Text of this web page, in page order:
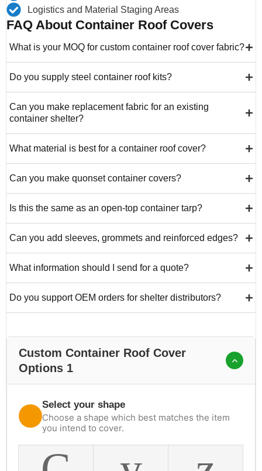
Logistics and Material Staging Areas
FAQ About Container Roof Covers
What is your MOQ for custom container roof cover fabric?
Do you supply steel container roof kits?
Can you make replacement fabric for an existing
container shelter?
What material is best for a container roof cover?
Can you make quonset container covers?
Is this the same as an open-top container tarp?
Can you add sleeves, grommets and reinforced edges?
What information should I send for a quote?
Do you support OEM orders for shelter distributors?
Custom Container Roof Cover
Options 1
Select your shape
Choose a shape which best matches the item
you intend to cover.